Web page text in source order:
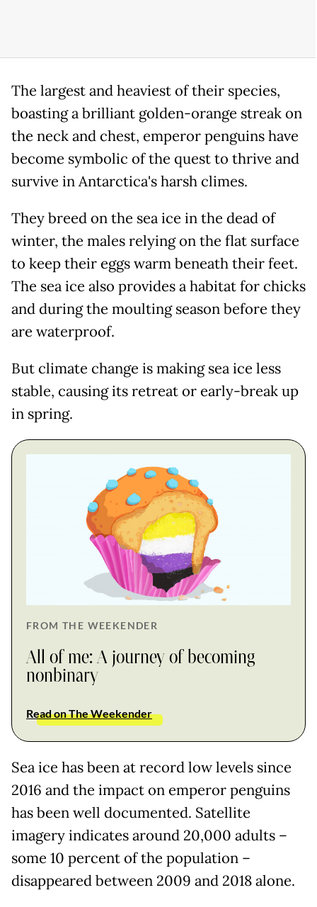
The largest and heaviest of their species,
boasting a brilliant golden-orange streak on
the neck and chest, emperor penguins have
become symbolic of the quest to thrive and
survive in Antarctica's harsh climes.
They breed on the sea ice in the dead of
winter, the males relying on the flat surface
to keep their eggs warm beneath their feet.
The sea ice also provides a habitat for chicks
and during the moulting season before they
are waterproof.
But climate change is making sea ice less
stable, causing its retreat or early-break up
in spring.
FROM THE WEEKENDER
All of me: A journey of becoming
nonbinary
Read on The Weekender
Sea ice has been at record low levels since
2016 and the impact on emperor penguins
has been well documented. Satellite
imagery indicates around 20,000 adults –
some 10 percent of the population –
disappeared between 2009 and 2018 alone.